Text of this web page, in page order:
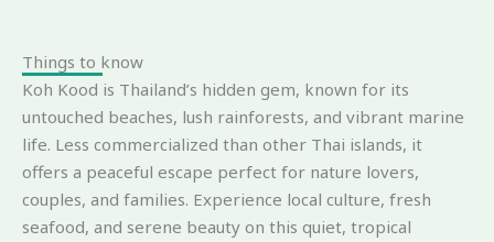
Things to know
Koh Kood is Thailand’s hidden gem, known for its
untouched beaches, lush rainforests, and vibrant marine
life. Less commercialized than other Thai islands, it
offers a peaceful escape perfect for nature lovers,
couples, and families. Experience local culture, fresh
seafood, and serene beauty on this quiet, tropical